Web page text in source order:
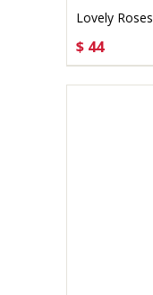
Lovely Roses
$ 44